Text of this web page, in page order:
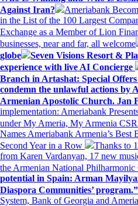
Against Iran?
Ameriabank
in the List of the 100 Largest
Exchange as a Member of Lion
businesses, near and far, all welcome
globe
Seven Visions Resort &
experience with live AI Concierge
Branch in Artashat: Special
condemn the unlawful actions by
Armenian Apostolic Church. Jan
implementation: Ameriabank
under My Ameria, My Armenia
Names Ameriabank Armenia’s Best
Second Year in a Row
Thanks to
from Karen Vardanyan, 17 new
the Armenian National Philharmonic
potential in Spain: Arman
Diaspora Communities’ program.”
System, Bank of Georgia and